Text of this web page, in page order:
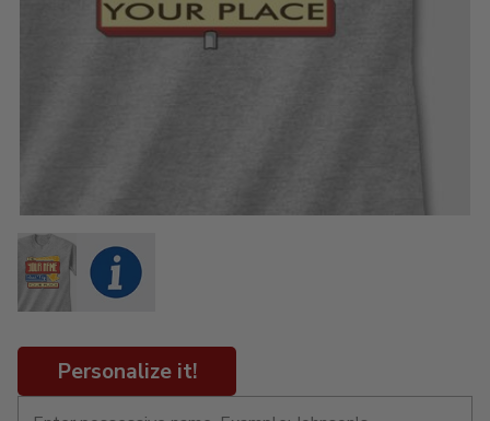
Personalize it!